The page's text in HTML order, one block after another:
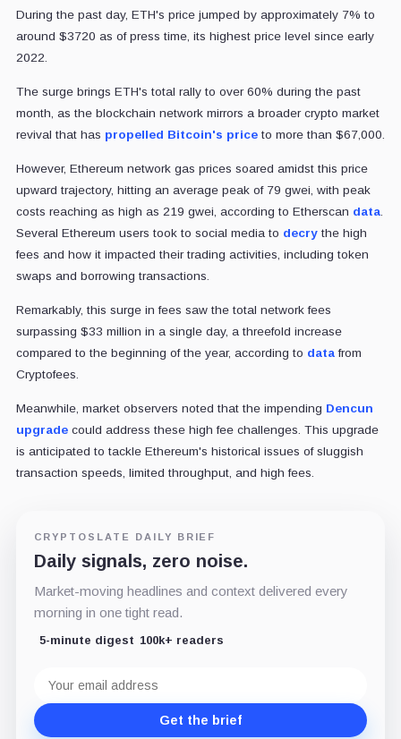
During the past day, ETH's price jumped by approximately 7% to
around $3720 as of press time, its highest price level since early
2022.
The surge brings ETH's total rally to over 60% during the past
month, as the blockchain network mirrors a broader crypto market
revival that has propelled Bitcoin's priceto more than $67,000.
However, Ethereum network gas prices soared amidst this price
upward trajectory, hitting an average peak of 79 gwei, with peak
costs reaching as high as 219 gwei, according to Etherscan data.
Several Ethereum users took to social media to decrythe high
fees and how it impacted their trading activities, including token
swaps and borrowing transactions.
Remarkably, this surge in fees saw the total network fees
surpassing $33 million in a single day, a threefold increase
compared to the beginning of the year, according to datafrom
Cryptofees.
Meanwhile, market observers noted that the impending Dencun
upgradecould address these high fee challenges. This upgrade
is anticipated to tackle Ethereum's historical issues of sluggish
transaction speeds, limited throughput, and high fees.
CRYPTOSLATE DAILY BRIEF
Daily signals, zero noise.
Market-moving headlines and context delivered every
morning in one tight read.
5-minute digest 100k+ readers
address
Get the brief